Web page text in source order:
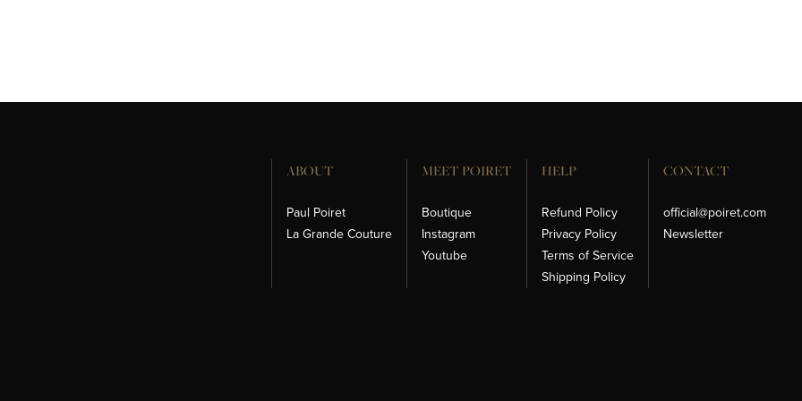
ABOUT
Paul Poiret
La Grande Couture
MEET POIRET
Boutique
Instagram
Youtube
HELP
Refund Policy
Privacy Policy
Terms of Service
Shipping Policy
CONTACT
official@poiret.com
Newsletter